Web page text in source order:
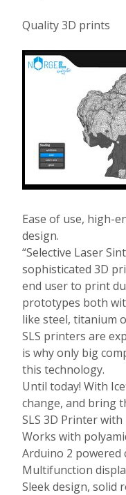
Quality 3D prints
Ease of use, high-
design.
“Selective Laser
sophisticated 3D
end user to print
prototypes both
like steel, titanium
SLS printers are
is why only big
this technology.
Until today! With
change, and bring
SLS 3D Printer
Works with
Arduino 2
Multifunction
Sleek design, solid